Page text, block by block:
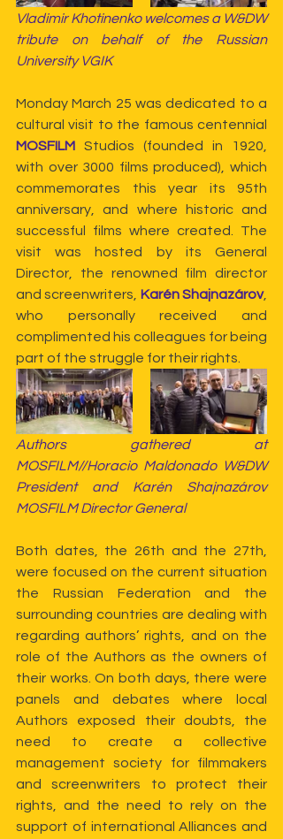
Vladimir Khotinenko welcomes a W&DW
tribute on behalf of the Russian
University VGIK
Monday March 25 was dedicated to a
MOSFILM Studios (founded in 1920,
with over 3000 films produced), which
commemorates this year its 95th
anniversary, and where historic and
successful films where created. The
visit was hosted by its General
Director, the renowned film director
and screenwriters, Karén Shajnazárov,
who personally received and
complimented his colleagues for being
part of the struggle for their rights.
Authors gathered at
MOSFILM//Horacio Maldonado W&DW
President and Karén Shajnazárov
MOSFILM Director General
Both dates, the 26th and the 27th,
were focused on the current situation
the Russian Federation and the
surrounding countries are dealing with
regarding authors’ rights, and on the
role of the Authors as the owners of
their works. On both days, there were
panels and debates where local
Authors exposed their doubts, the
need to create a collective
management society for filmmakers
and screenwriters to protect their
rights, and the need to rely on the
support of international Alliances and